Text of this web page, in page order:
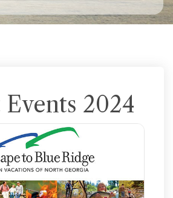
Events 2024